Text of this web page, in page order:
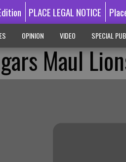
PLACE LEGAL NOTICE
OPINION VIDEO SPECIAL
Maul